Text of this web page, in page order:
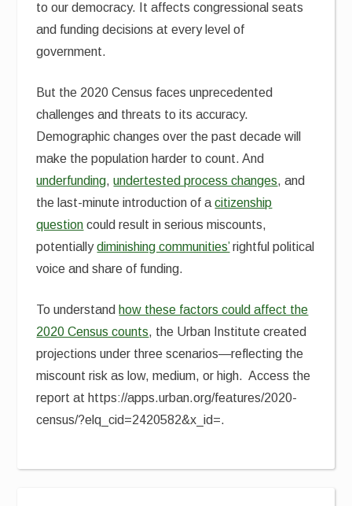
to our democracy. It affects congressional seats
and funding decisions at every level of
government.
But the 2020 Census faces unprecedented
challenges and threats to its accuracy.
Demographic changes over the past decade will
make the population harder to count. And
underfunding,undertested process changes, and
the last-minute introduction of acitizenship
question could result in serious miscounts,
potentiallydiminishing communities’rightful political
voice and share of funding.
To understand how these factors could affect the
2020 Census counts, the Urban Institute created
projections under three scenarios—reflecting the
miscount risk as low, medium, or high. Access the
report at https://apps.urban.org/features/2020-
census/?elq_cid=2420582&x_id=.